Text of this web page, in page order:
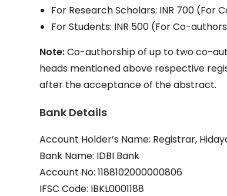
For Research Scholars: INR 700 (For
For Students: INR 500 (For Co-
Note:Co-authorship of up to two co-
heads mentioned above respective
after the acceptance of the abstract.
Bank Details
Account Holder’s Name: Registrar,
Bank Name: IDBI Bank
Account No: 1188102000000806
IFSC Code: IBKL0001188